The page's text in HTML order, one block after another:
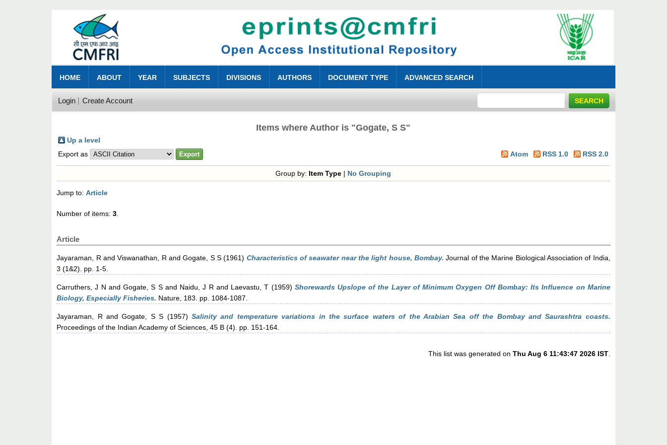
HOME ABOUT YEAR SUBJECTS DIVISIONS AUTHORS DOCUMENT TYPE ADVANCED SEARCH
Login Create Account
Items where Author is "Gogate, S S"
Up a level
Export as
Atom RSS 1.0 RSS 2.0
Group by: Item Type | No Grouping
Jump to:Article
Number of items:3.
Article
Jayaraman, RandViswanathan, RandGogate, S S(1961) Characteristics of seawater near the light house, Bombay. Journal of the Marine Biological Association of India,
3 (1&2). pp. 1-5.
Carruthers, J N andGogate, S Sand Naidu, J Rand Laevastu, T (1959) Shorewards Upslope of the Layer of Minimum Oxygen Off Bombay: Its Influence on Marine
Biology, Especially Fisheries. Nature, 183. pp. 1084-1087.
Jayaraman, RandGogate, S S (1957)Salinity and temperature variations in the surface waters of the Arabian Sea off the Bombay and Saurashtra coasts.
Proceedings of the Indian Academy of Sciences, 45 B (4). pp. 151-164.
This list was generated on Thu Aug 6 11:43:47 2026 IST.